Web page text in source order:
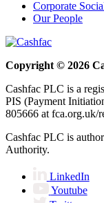
Corporate
Our People
Copyright © 2026
Cashfac PLC is a
PIS (Payment
805666 at fca.org.uk/
Cashfac PLC is
Authority.
LinkedIn
Youtube